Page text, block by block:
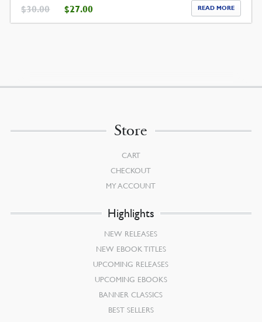
$30.00 ORIGINAL
PRICE
WAS:
$27.00
IS:
READ MORE
Store
CART
CHECKOUT
MY ACCOUNT
Highlights
NEW RELEASES
NEW EBOOK TITLES
UPCOMING RELEASES
UPCOMING EBOOKS
BANNER CLASSICS
BEST SELLERS